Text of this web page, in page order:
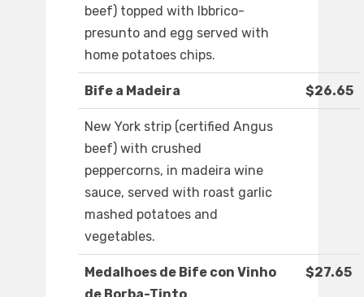
beef) topped with Ibbrico-
presunto and egg served with
home potatoes chips.
Bife a Madeira $26.65
New York strip (certified Angus
beef) with crushed
peppercorns, in madeira wine
sauce, served with roast garlic
mashed potatoes and
vegetables.
Medalhoes de Bife con Vinho
$27.65